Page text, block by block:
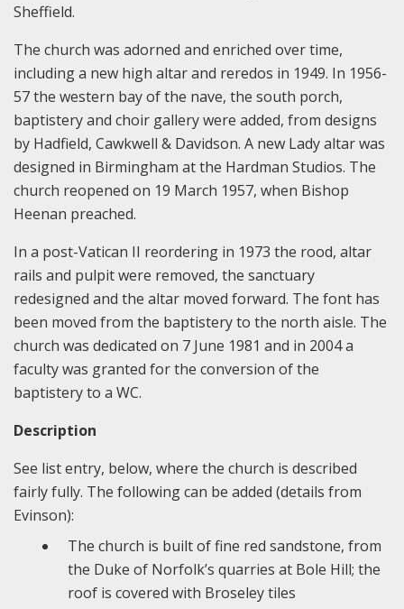
Sheffield.
The church was adorned and enriched over time,
including a new high altar and reredos in 1949. In 1956-
57 the western bay of the nave, the south porch,
baptistery and choir gallery were added, from designs
by Hadfield, Cawkwell & Davidson. A new Lady altar was
designed in Birmingham at the Hardman Studios. The
church reopened on 19 March 1957, when Bishop
Heenan preached.
In a post-Vatican II reordering in 1973 the rood, altar
rails and pulpit were removed, the sanctuary
redesigned and the altar moved forward. The font has
been moved from the baptistery to the north aisle. The
church was dedicated on 7 June 1981 and in 2004 a
faculty was granted for the conversion of the
baptistery to a WC.
Description
See list entry, below, where the church is described
fairly fully. The following can be added (details from
Evinson):
The church is built of fine red sandstone, from
the Duke of Norfolk’s quarries at Bole Hill; the
roof is covered with Broseley tiles